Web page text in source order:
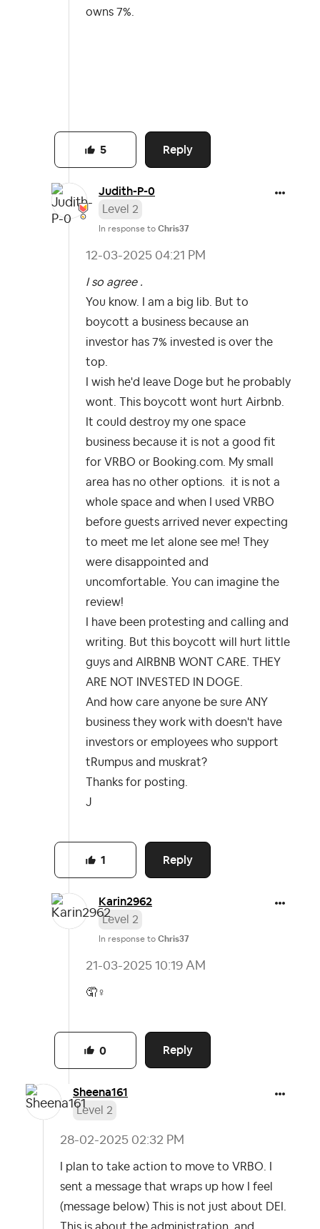
owns 7%.
Reply
5
Judith-P-0
Level 2
In response to Chris37
‎12-03-2025 04:21 PM
I so agree .
You know. I am a big lib. But to
boycott a business because an
investor has 7% invested is over the
top.
I wish he'd leave Doge but he probably
wont. This boycott wont hurt Airbnb.
It could destroy my one space
business because it is not a good fit
for VRBO or Booking.com. My small
area has no other options. it is not a
whole space and when I used VRBO
before guests arrived never expecting
to meet me let alone see me! They
were disappointed and
uncomfortable. You can imagine the
review!
I have been protesting and calling and
writing. But this boycott will hurt little
guys and AIRBNB WONT CARE. THEY
ARE NOT INVESTED IN DOGE.
And how care anyone be sure ANY
business they work with doesn't have
investors or employees who support
tRumpus and muskrat?
Thanks for posting.
J
Reply
1
Karin2962
Level 2
In response to Chris37
‎21-03-2025 10:19 AM
🤦‍♀️
Reply
0
Sheena161
Level 2
‎28-02-2025 02:32 PM
I plan to take action to move to VRBO. I
sent a message that wraps up how I feel
(message below) This is not just about DEI.
This is about the administration, and